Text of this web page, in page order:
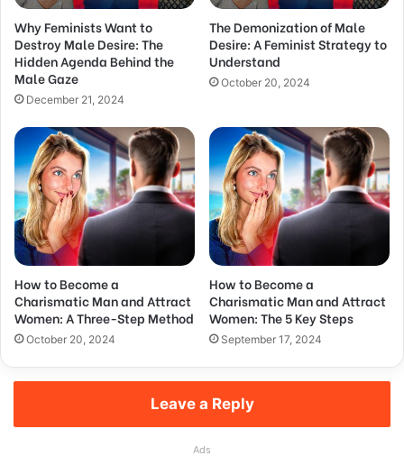
d
r
e
s
s
Why Feminists Want to
Destroy Male Desire: The
Hidden Agenda Behind the
Male Gaze
December 21, 2024
The Demonization of Male
Desire: A Feminist Strategy to
Understand
October 20, 2024
How to Become a
Charismatic Man and Attract
Women: A Three-Step Method
October 20, 2024
How to Become a
Charismatic Man and Attract
Women: The 5 Key Steps
September 17, 2024
Leave a Reply
Ads